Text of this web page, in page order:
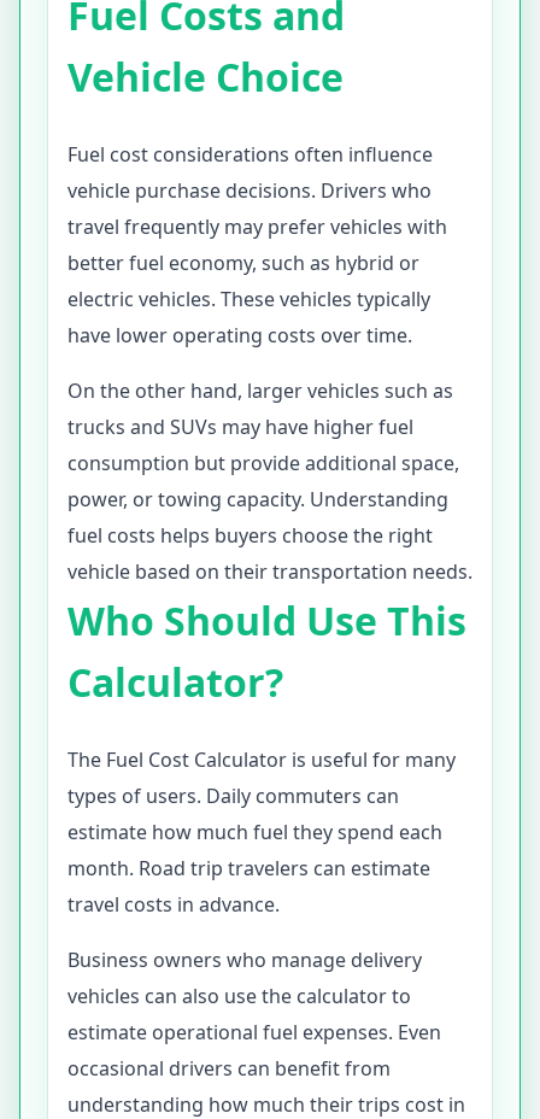
Fuel Costs and
Vehicle Choice
Fuel cost considerations often influence
vehicle purchase decisions. Drivers who
travel frequently may prefer vehicles with
better fuel economy, such as hybrid or
electric vehicles. These vehicles typically
have lower operating costs over time.
On the other hand, larger vehicles such as
trucks and SUVs may have higher fuel
consumption but provide additional space,
power, or towing capacity. Understanding
fuel costs helps buyers choose the right
vehicle based on their transportation needs.
Who Should Use This
Calculator?
The Fuel Cost Calculator is useful for many
types of users. Daily commuters can
estimate how much fuel they spend each
month. Road trip travelers can estimate
travel costs in advance.
Business owners who manage delivery
vehicles can also use the calculator to
estimate operational fuel expenses. Even
occasional drivers can benefit from
understanding how much their trips cost in